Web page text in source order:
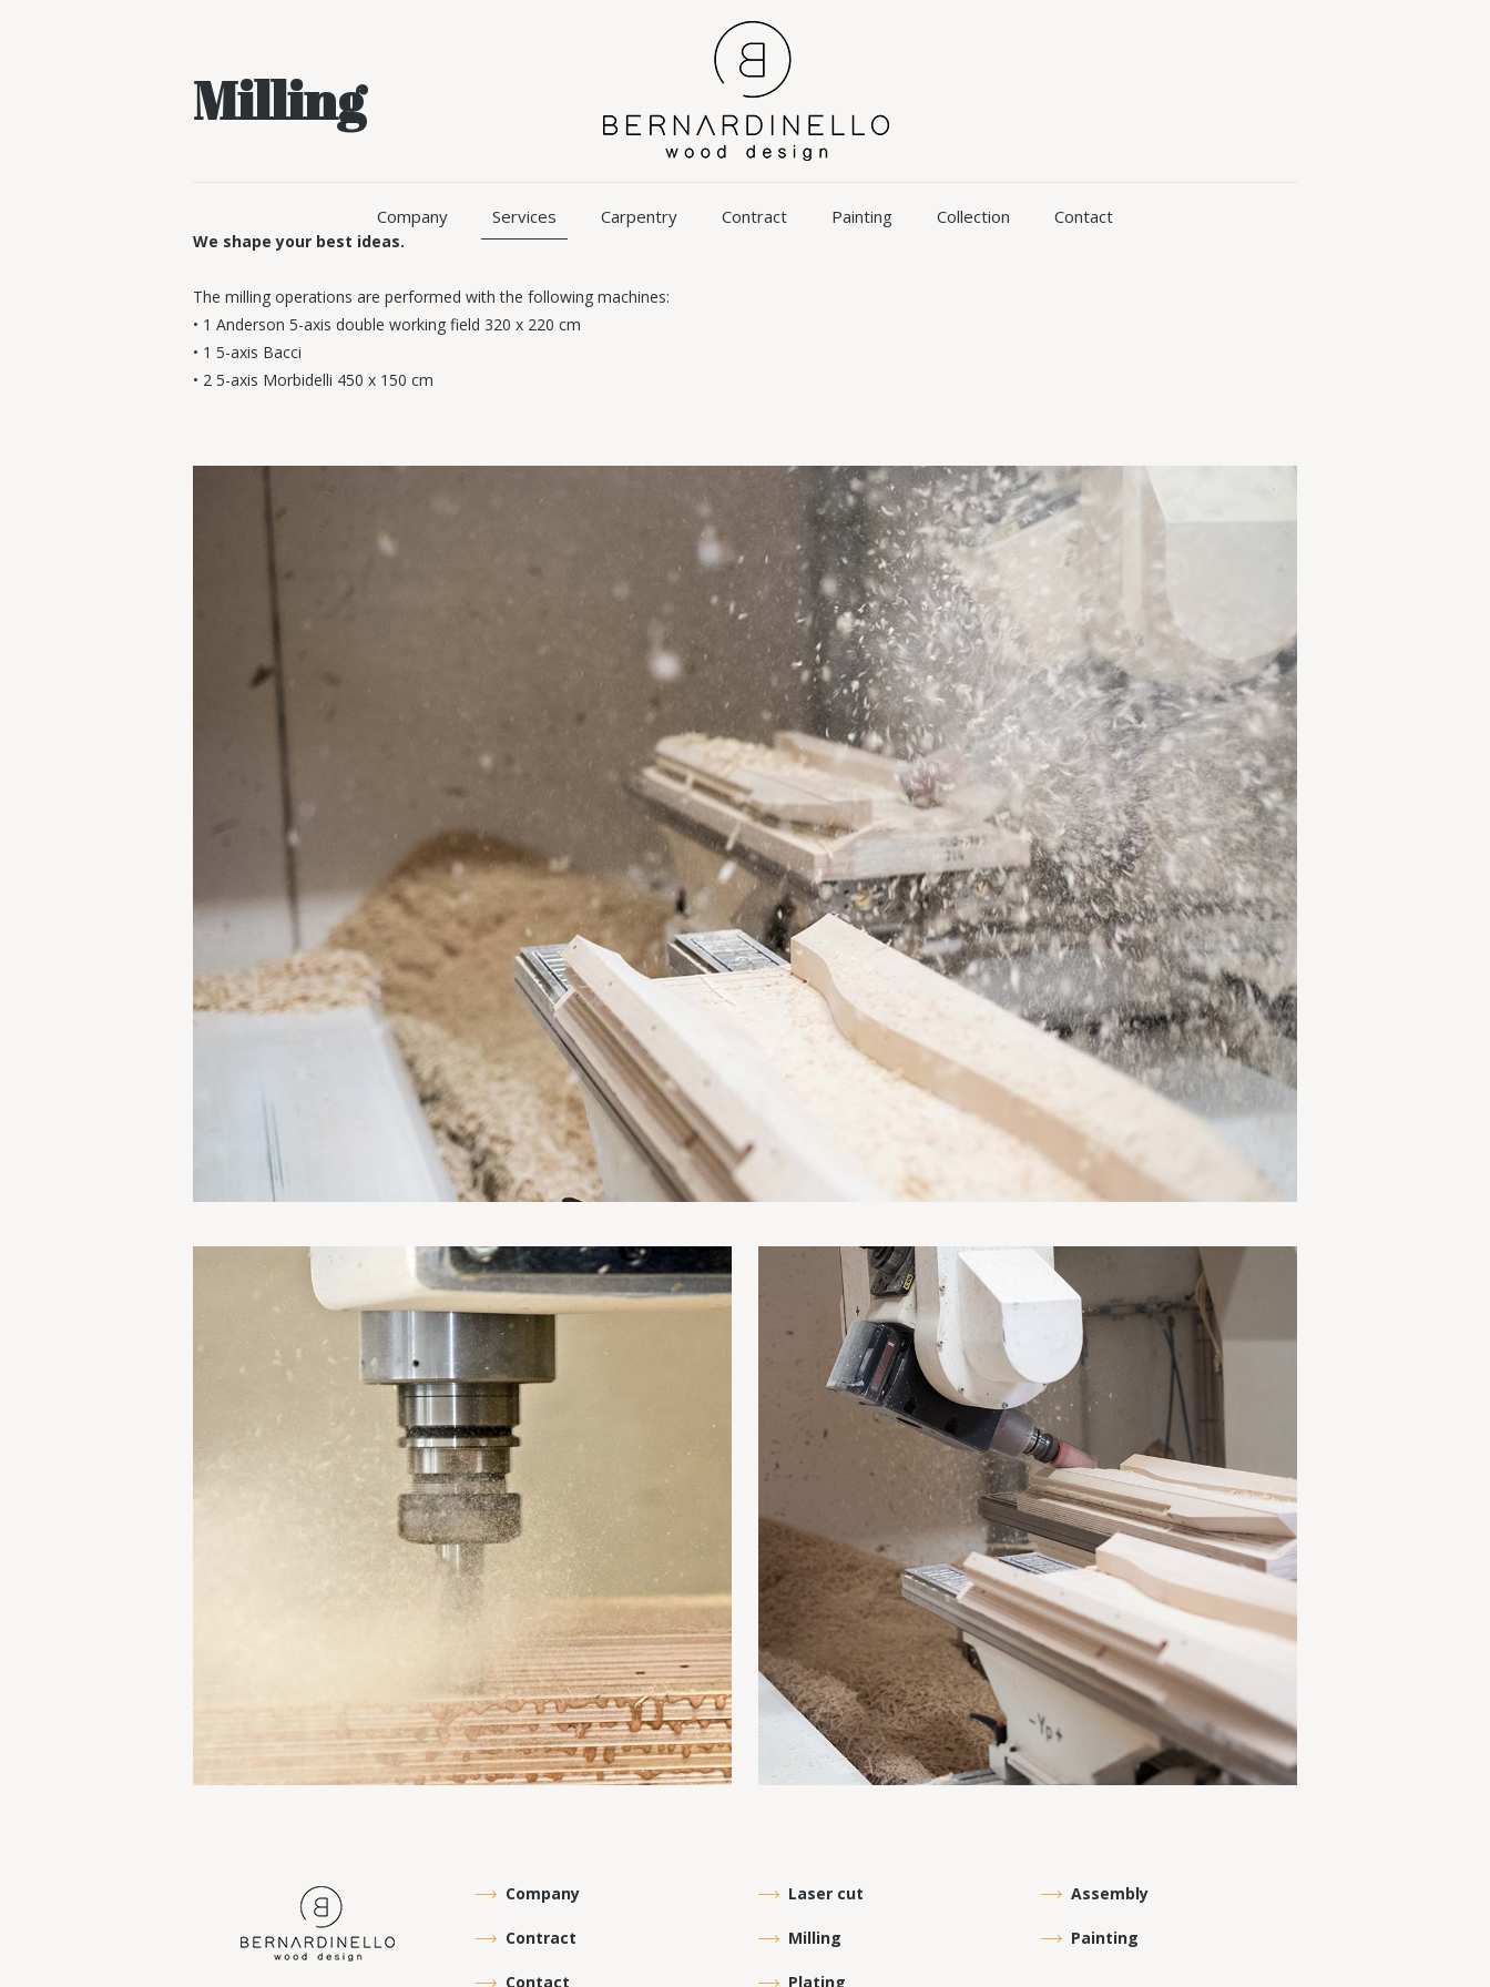
Company Services Carpentry Contract Painting Collection Contact
Milling
We shape your best ideas.
The milling operations are performed with the following machines:
• 1 Anderson 5-axis double working field 320 x 220 cm
• 1 5-axis Bacci
• 2 5-axis Morbidelli 450 x 150 cm
Company
Contract
Contact
Laser cut
Milling
Plating
Assembly
Painting